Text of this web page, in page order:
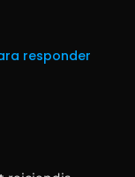
responder